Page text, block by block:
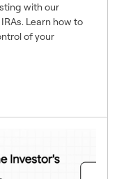
with our
Learn how to
of your